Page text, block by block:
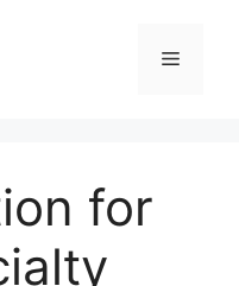
菜
for